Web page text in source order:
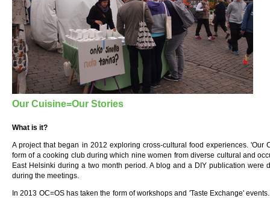
Our Cuisine=Our Stories
What is it?
A project that began in 2012 exploring cross-cultural food experiences. 'Our
form of a cooking club during which nine women from diverse cultural and
East Helsinki during a two month period. A blog and a DIY publication were
during the meetings.
In 2013 OC=OS has taken the form of workshops and 'Taste Exchange'